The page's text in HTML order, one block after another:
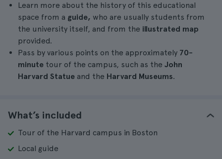
Learn more about the history of this educational
space from a guide, who are usually students from
the university itself, and from the illustrated map
provided.
Pass by various points on the approximately 70-
minute tour of the campus, such as the John
Harvard Statue and the Harvard Museums.
What’s included
Tour of the Harvard campus in Boston
Local guide